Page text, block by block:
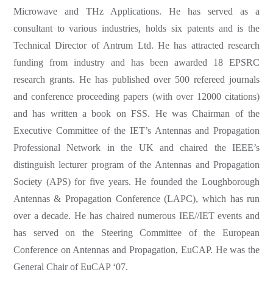
Microwave and THz Applications. He has served as a
consultant to various industries, holds six patents and is the
Technical Director of Antrum Ltd. He has attracted research
funding from industry and has been awarded 18 EPSRC
research grants. He has published over 500 refereed journals
and conference proceeding papers (with over 12000 citations)
and has written a book on FSS. He was Chairman of the
Executive Committee of the IET’s Antennas and Propagation
Professional Network in the UK and chaired the IEEE’s
distinguish lecturer program of the Antennas and Propagation
Society (APS) for five years. He founded the Loughborough
Antennas & Propagation Conference (LAPC), which has run
over a decade. He has chaired numerous IEE//IET events and
has served on the Steering Committee of the European
Conference on Antennas and Propagation, EuCAP. He was the
General Chair of EuCAP ‘07.